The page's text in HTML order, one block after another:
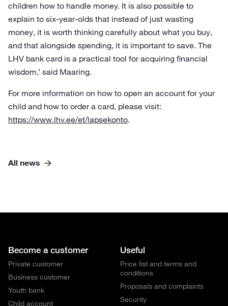
children how to handle money. It is also possible to
explain to six-year-olds that instead of just wasting
money, it is worth thinking carefully about what you buy,
and that alongside spending, it is important to save. The
LHV bank card is a practical tool for acquiring financial
wisdom,’ said Maaring.
For more information on how to open an account for your
child and how to order a card, please visit:
https://www.lhv.ee/et/lapsekonto.
All news
Become a customer
Private customer
Business customer
Youth bank
Child account
Useful
Price list and terms and
conditions
Proposals and complaints
Security